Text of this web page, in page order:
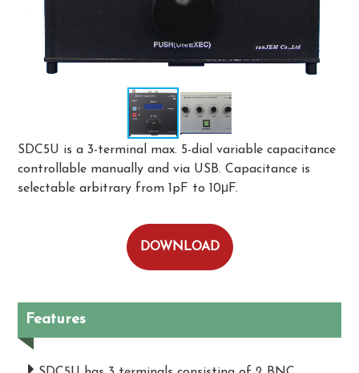
SDC5U is a 3-terminal max. 5-dial variable capacitance
controllable manually and via USB. Capacitance is
selectable arbitrary from 1pF to 10μF.
DOWNLOAD
Features